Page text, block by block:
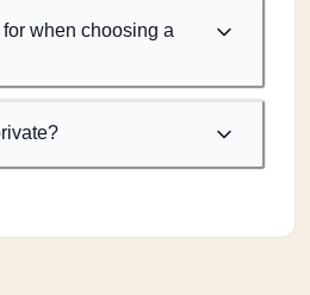
when choosing a